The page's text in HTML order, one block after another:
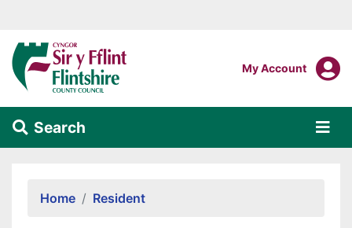
Skip to main content
Login To
My Account
Search
Home Resident